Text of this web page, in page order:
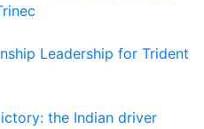
Leadership for Trident
the Indian driver